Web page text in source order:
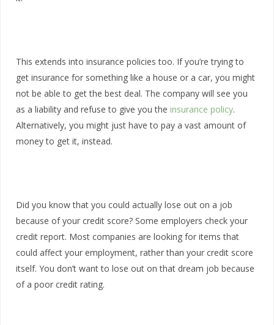
This extends into insurance policies too. If you’re trying to
get insurance for something like a house or a car, you might
not be able to get the best deal. The company will see you
as a liability and refuse to give you the insurance policy.
Alternatively, you might just have to pay a vast amount of
money to get it, instead.
Did you know that you could actually lose out on a job
because of your credit score? Some employers check your
credit report. Most companies are looking for items that
could affect your employment, rather than your credit score
itself. You don’t want to lose out on that dream job because
of a poor credit rating.